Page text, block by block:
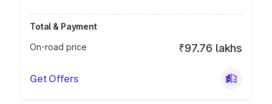
Total & Payment
On-road price
₹97.76 lakhs
Get Offers